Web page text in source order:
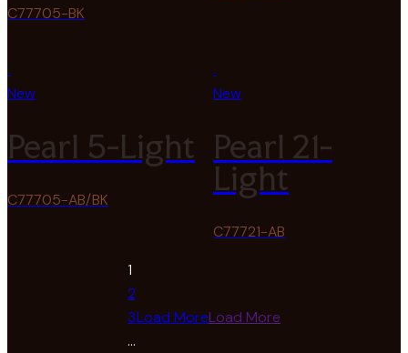
C77705-BK
New
Pearl 5-Light
C77705-AB/BK
New
Pearl 21-
Light
C77721-AB
1
2
3
…
Load MoreLoad More